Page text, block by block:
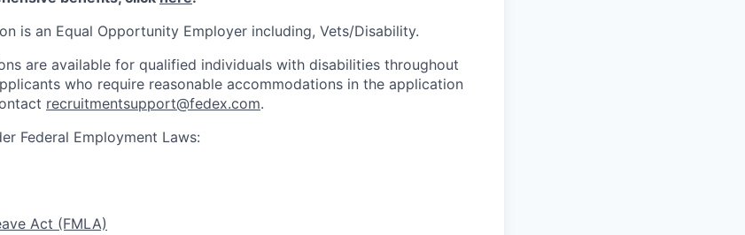
is an Equal Opportunity Employer including, Vets/Disability.
are available for qualified individuals with disabilities throughout
who require reasonable accommodations in the application
recruitmentsupport@fedex.com.
Federal Employment Laws:
Act (FMLA)